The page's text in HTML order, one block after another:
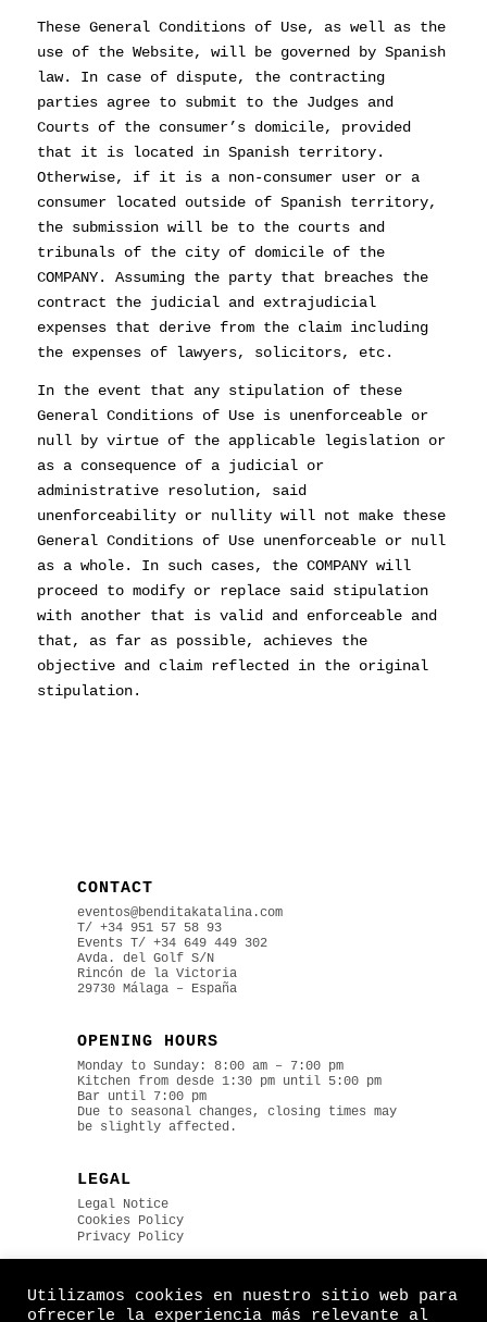
These General Conditions of Use, as well as the
use of the Website, will be governed by Spanish
law. In case of dispute, the contracting
parties agree to submit to the Judges and
Courts of the consumer’s domicile, provided
that it is located in Spanish territory.
Otherwise, if it is a non-consumer user or a
consumer located outside of Spanish territory,
the submission will be to the courts and
tribunals of the city of domicile of the
COMPANY. Assuming the party that breaches the
contract the judicial and extrajudicial
expenses that derive from the claim including
the expenses of lawyers, solicitors, etc.
In the event that any stipulation of these
General Conditions of Use is unenforceable or
null by virtue of the applicable legislation or
as a consequence of a judicial or
administrative resolution, said
unenforceability or nullity will not make these
General Conditions of Use unenforceable or null
as a whole. In such cases, the COMPANY will
proceed to modify or replace said stipulation
with another that is valid and enforceable and
that, as far as possible, achieves the
objective and claim reflected in the original
stipulation.
CONTACT
eventos@benditakatalina.com
T/ +34 951 57 58 93
Events T/ +34 649 449 302
Avda. del Golf S/N
Rincón de la Victoria
29730 Málaga – España
OPENING HOURS
Monday to Sunday: 8:00 am – 7:00 pm
Kitchen from desde 1:30 pm until 5:00 pm
Bar until 7:00 pm
Due to seasonal changes, closing times may
be slightly affected.
LEGAL
Legal Notice
Cookies Policy
Privacy Policy
Utilizamos cookies en nuestro sitio web para
ofrecerle la experiencia más relevante al